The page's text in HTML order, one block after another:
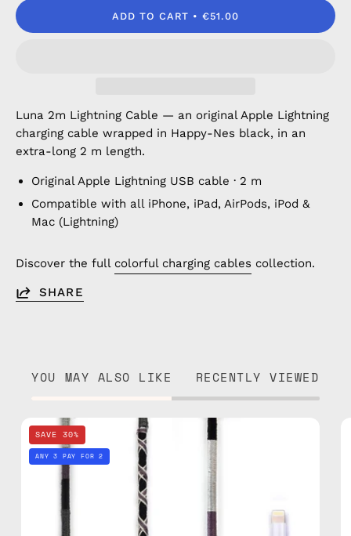
ADD TO CART €51.00
Luna 2m Lightning Cable — an original Apple Lightning
charging cable wrapped in Happy-Nes black, in an
extra-long 2 m length.
Original Apple Lightning USB cable · 2 m
Compatible with all iPhone, iPad, AirPods, iPod &
Mac (Lightning)
Discover the full colorful charging cables collection.
SHARE
YOU MAY ALSO LIKE RECENTLY VIEWED
Lightning
charging
SAVE 30%
ANY 3 PAY FOR 2